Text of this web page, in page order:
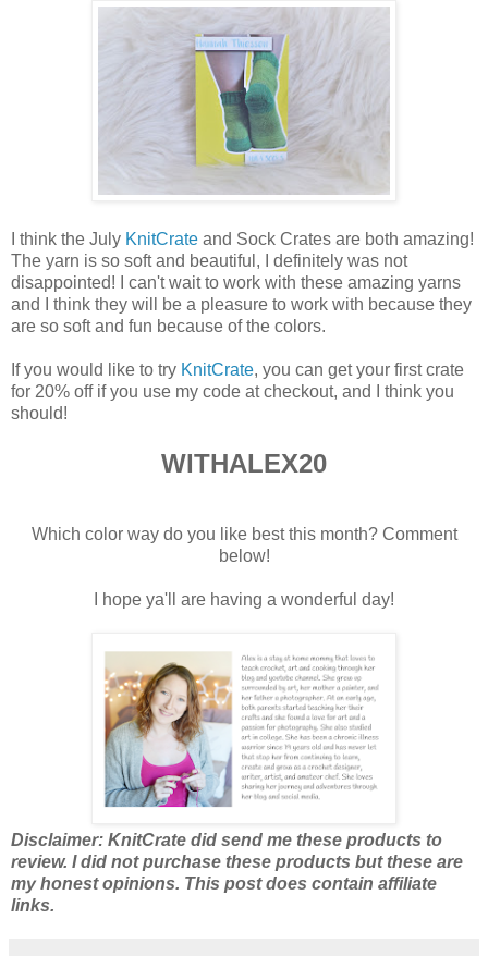
I think the July KnitCrate and Sock Crates are both amazing!
The yarn is so soft and beautiful, I definitely was not
disappointed! I can't wait to work with these amazing yarns
and I think they will be a pleasure to work with because they
are so soft and fun because of the colors.
If you would like to try KnitCrate, you can get your first crate
for 20% off if you use my code at checkout, and I think you
should!
WITHALEX20
Which color way do you like best this month? Comment
below!
I hope ya'll are having a wonderful day!
Disclaimer: KnitCrate did send me these products to
review. I did not purchase these products but these are
my honest opinions. This post does contain affiliate
links.